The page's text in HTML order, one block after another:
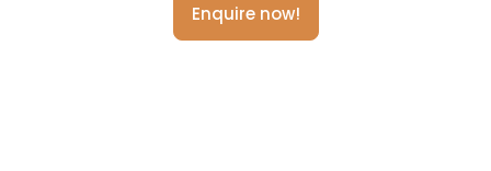
Enquire now!